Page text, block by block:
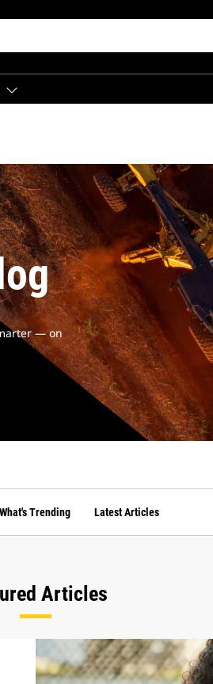
— on
What's Trending Latest Articles
Articles